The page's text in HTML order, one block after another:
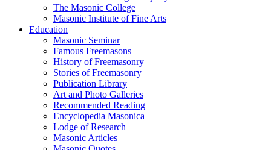
The Masonic College
Masonic Institute of Fine Arts
Education
Masonic Seminar
Famous Freemasons
History of Freemasonry
Stories of Freemasonry
Publication Library
Art and Photo Galleries
Recommended Reading
Encyclopedia Masonica
Lodge of Research
Masonic Articles